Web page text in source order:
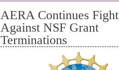
AERA Continues Fight
Against NSF Grant
Terminations